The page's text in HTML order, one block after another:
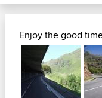
Enjoy the good